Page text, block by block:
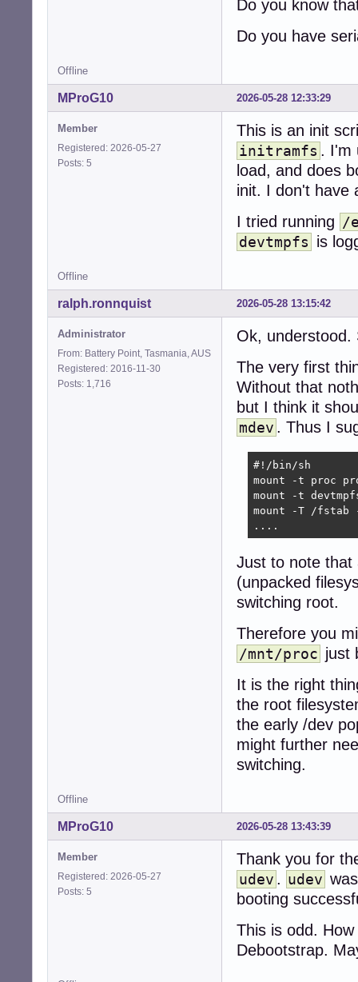
Do you know
Do you have
Offline
2026-05-28 12:33:29
MProG10
Member
Registered: 2026-05-27
Posts: 5
This is an init
initramfs . I'm
load, and does
init. I don't have
I tried running /
devtmpfs is
Offline
2026-05-28 13:15:42
ralph.ronnquist
Administrator
From: Battery Point, Tasmania, AUS
Registered: 2016-11-30
Posts: 1,716
Ok, understood.
The very first
Without that
but I think it
mdev . Thus I
#!/bin/sh
mount -t proc
mount -t
mount -T /fstab
....
Just to note that
(unpacked
switching root.
Therefore you
/mnt/proc just
It is the right
the root
the early /dev
might further
switching.
Offline
2026-05-28 13:43:39
MProG10
Member
Registered: 2026-05-27
Posts: 5
Thank you for
udev . udev
booting
This is odd.
Debootstrap.